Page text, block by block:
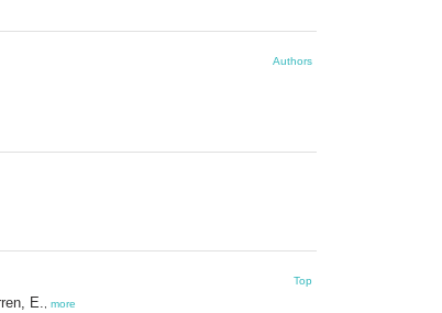
Authors
Top
E. more